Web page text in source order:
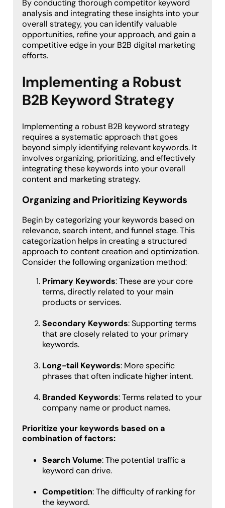
By conducting thorough competitor keyword
analysis and integrating these insights into your
overall strategy, you can identify valuable
opportunities, refine your approach, and gain a
competitive edge in your B2B digital marketing
efforts.
Implementing a Robust
B2B Keyword Strategy
Implementing a robust B2B keyword strategy
requires a systematic approach that goes
beyond simply identifying relevant keywords. It
involves organizing, prioritizing, and effectively
integrating these keywords into your overall
content and marketing strategy.
Organizing and Prioritizing Keywords
Begin by categorizing your keywords based on
relevance, search intent, and funnel stage. This
categorization helps in creating a structured
approach to content creation and optimization.
Consider the following organization method:
Primary Keywords: These are your core
terms, directly related to your main
products or services.
Secondary Keywords: Supporting terms
that are closely related to your primary
keywords.
Long-tail Keywords: More specific
phrases that often indicate higher intent.
Branded Keywords: Terms related to your
company name or product names.
Prioritize your keywords based on a
combination of factors:
Search Volume: The potential traffic a
keyword can drive.
Competition: The difficulty of ranking for
the keyword.